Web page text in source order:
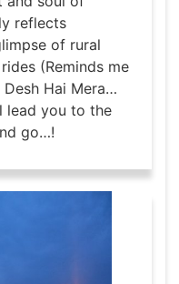
reflects
of rural
(Reminds me
Hai Mera…
lead you to the
go…!